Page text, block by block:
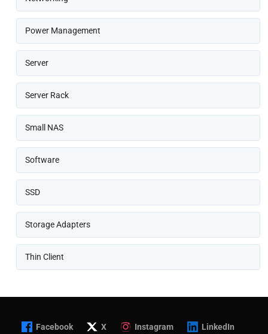
Power Management
Server
Server Rack
Small NAS
Software
SSD
Storage Adapters
Thin Client
Facebook X Instagram LinkedIn